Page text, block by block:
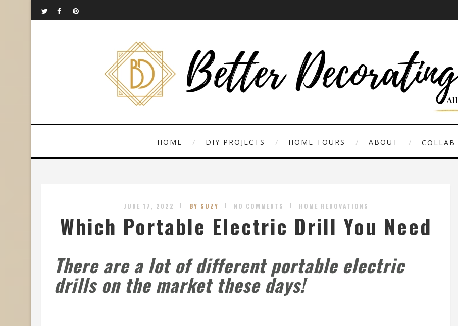
HOME DIY PROJECTS HOME TOURS ABOUT COLLAB
JUNE 17, 2022 BY SUZY NO COMMENTS HOME RENOVATIONS
Which Portable Electric Drill You Need
There are a lot of different portable electric
drills on the market these days!